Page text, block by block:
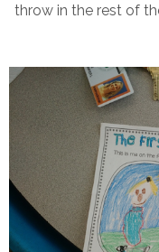
throw in the rest of